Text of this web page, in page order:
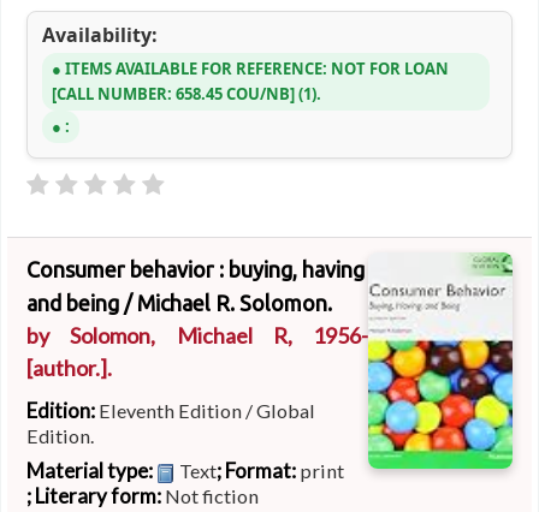
Availability:
ITEMS AVAILABLE FOR REFERENCE: NOT FOR LOAN
CALL NUMBER: 658.45 COU/NB (1).
:
Consumer behavior : buying, having
and being / Michael R. Solomon.
bySolomon, Michael R, 1956-
[author.].
Edition: Eleventh Edition / Global
Edition.
Material type: Text; Format: print
; Literary form: Not fiction